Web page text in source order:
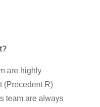
are highly
(Precedent R)
team are always